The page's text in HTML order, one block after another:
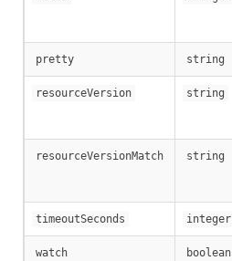
pretty string
resourceVersion string
resourceVersionMatch string
timeoutSeconds integer
watch boolean